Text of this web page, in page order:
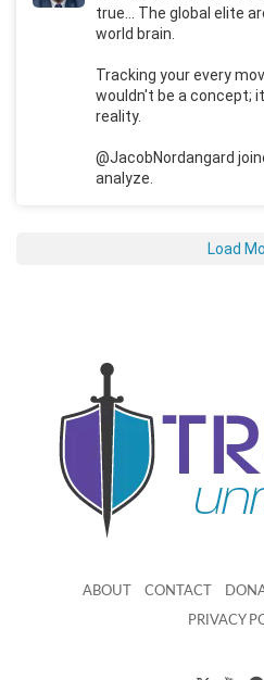
true... The global elite
world brain.
Tracking your every
wouldn't be a concept;
reality.
@JacobNordangard
analyze.
Load
ABOUT CONTACT
PRIVACY